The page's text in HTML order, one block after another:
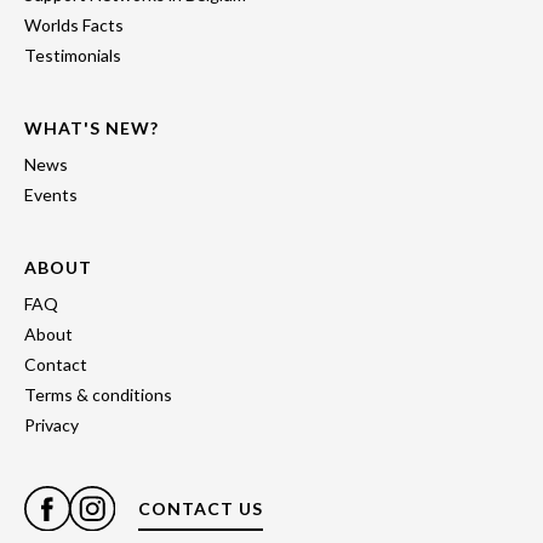
Worlds Facts
Testimonials
WHAT'S NEW?
News
Events
ABOUT
FAQ
About
Contact
Terms & conditions
Privacy
CONTACT US